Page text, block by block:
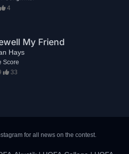
4
My Friend
Hays
Score
33
for all news on the contest.